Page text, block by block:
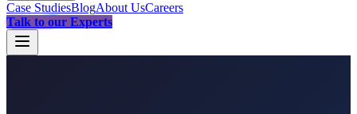
Case StudiesBlogAbout UsCareers
Talk to our Experts